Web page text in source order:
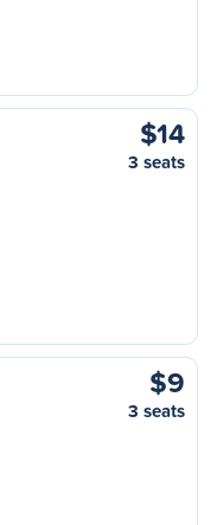
$14
3 seats
$9
3 seats